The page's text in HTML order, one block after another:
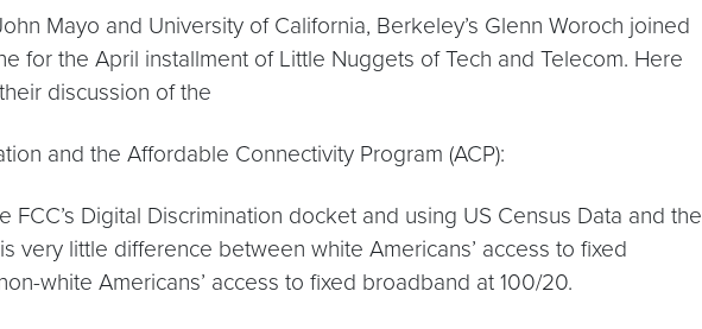
Mayo and University of California, Berkeley’s Glenn Woroch joined
for the April installment of Little Nuggets of Tech and Telecom. Here
discussion of the
and the Affordable Connectivity Program (ACP):
FCC’s Digital Discrimination docket and using US Census Data and the
very little difference between white Americans’ access to fixed
white Americans’ access to fixed broadband at 100/20.